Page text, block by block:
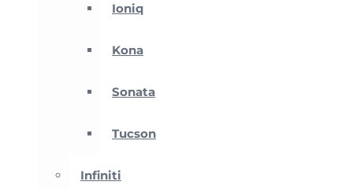
Ioniq
Kona
Sonata
Tucson
Infiniti